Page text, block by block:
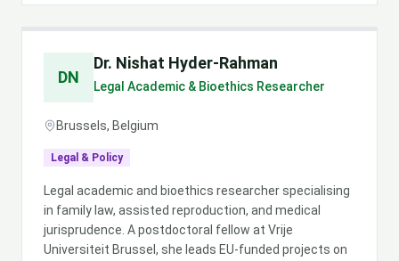
DN
Dr. Nishat Hyder-Rahman
Legal Academic & Bioethics Researcher
Brussels, Belgium
Legal & Policy
Legal academic and bioethics researcher specialising
in family law, assisted reproduction, and medical
jurisprudence. A postdoctoral fellow at Vrije
Universiteit Brussel, she leads EU-funded projects on